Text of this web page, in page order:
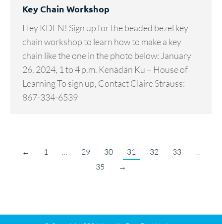
Key Chain Workshop
Hey KDFN! Sign up for the beaded bezel key
chain workshop to learn how to make a key
chain like the one in the photo below: January
26, 2024, 1 to 4 p.m. Kenädän Ku – House of
Learning To sign up, Contact Claire Strauss:
867-334-6539
← 1 29 30 31 32 33
35
→